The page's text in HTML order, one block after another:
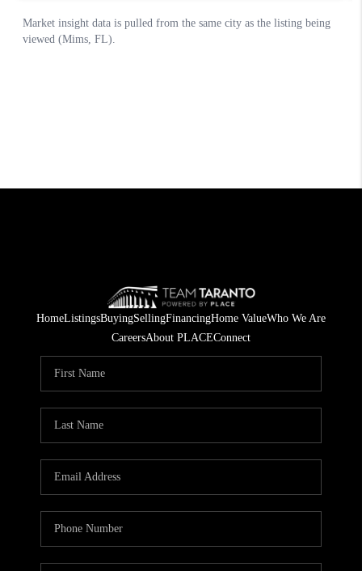
HomeListingsBuyingSellingFinancingHome ValueWho We Are
CareersAbout PLACEConnect